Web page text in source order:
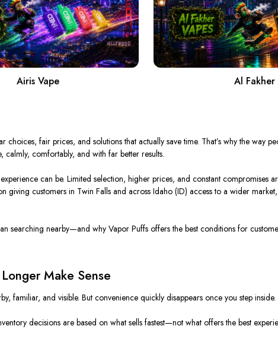
Airis Vape Al Fakher
fair prices, and solutions that actually save time. That’s why the way
comfortably, and with far better results.
can be. Limited selection, higher prices, and constant compromises
giving customers in Twin Falls and across Idaho (ID) access to a wider
searching nearby—and why Vapor Puffs offers the best conditions for
Make Sense
familiar, and visible. But convenience quickly disappears once you step inside.
decisions are based on what sells fastest—not what offers the best